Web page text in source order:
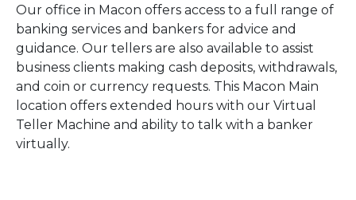
Our office in Macon offers access to a full range of
banking services and bankers for advice and
guidance. Our tellers are also available to assist
business clients making cash deposits, withdrawals,
and coin or currency requests. This Macon Main
location offers extended hours with our Virtual
Teller Machine and ability to talk with a banker
virtually.